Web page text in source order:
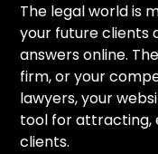
The legal world is
your future clients
answers online.
firm, or your
lawyers, your
tool for attracting,
clients.